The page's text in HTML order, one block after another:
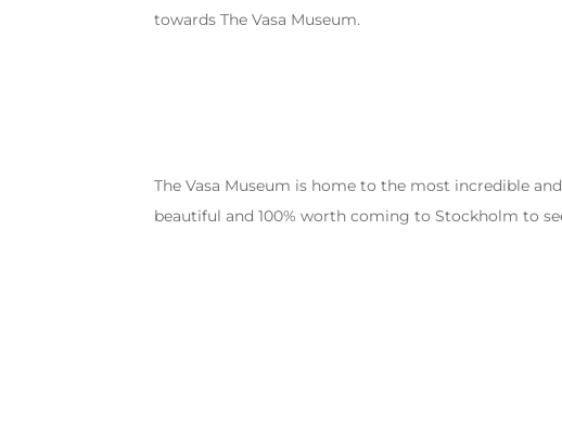
towards The Vasa Museum.
The Vasa Museum is home to the most incredible
beautiful and 100% worth coming to Stockholm to